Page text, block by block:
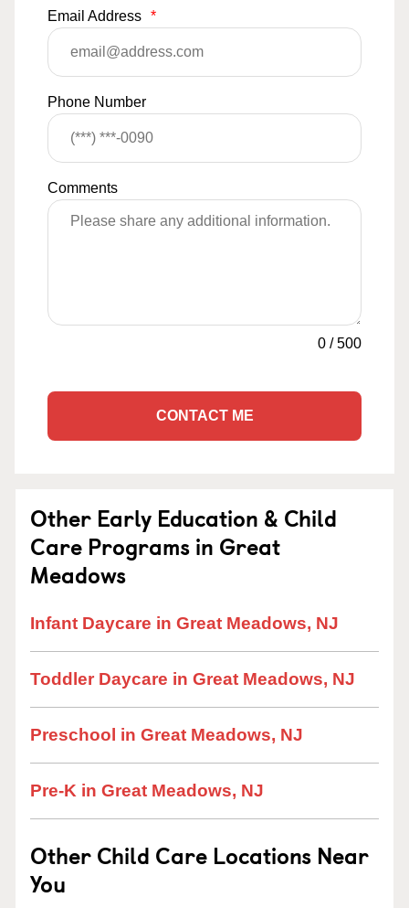
Email Address *
Phone Number
Comments
0 /500
CONTACT ME
Other Early Education & Child
Care Programs in Great
Meadows
Infant Daycare in Great Meadows, NJ
Toddler Daycare in Great Meadows, NJ
Preschool in Great Meadows, NJ
Pre-K in Great Meadows, NJ
Other Child Care Locations Near
You